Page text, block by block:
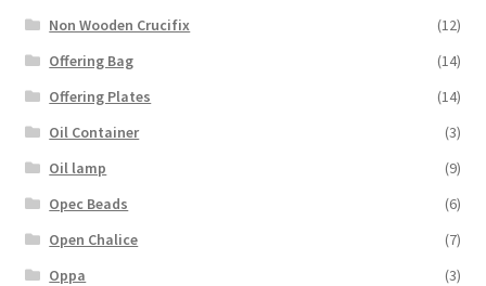
Non Wooden Crucifix
(12)
Offering Bag
(14)
Offering Plates
(14)
Oil Container
(3)
Oil lamp
(9)
Opec Beads
(6)
Open Chalice
(7)
Oppa
(3)